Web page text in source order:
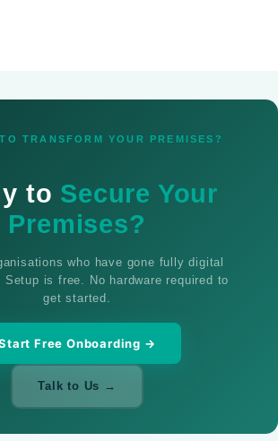
TRANSFORM YOUR PREMISES?
to Secure Your
Premises?
who have gone fully digital
is free. No hardware required to
get started.
Free Onboarding →
Talk to Us →